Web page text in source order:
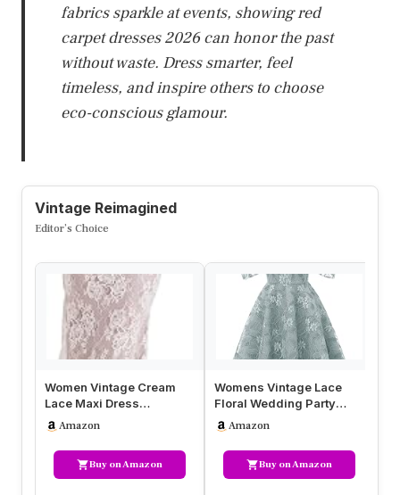
fabrics sparkle at events, showing red
carpet dresses 2026 can honor the past
without waste. Dress smarter, feel
timeless, and inspire others to choose
eco-conscious glamour.
Vintage Reimagined
Editor’s Choice
Women Vintage Cream
Lace Maxi Dress
Romantic Long Sleevees
Lace Bodycon …
Amazon
Buy on Amazon
Womens Vintage Lace
Floral Wedding Party
Dress Short Aline Cocktail
Swin…
Amazon
Buy on Amazon